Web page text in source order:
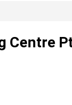
Centre